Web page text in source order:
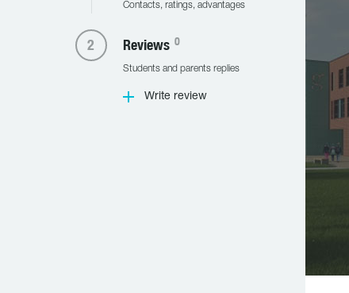
Contacts, ratings, advantages
Reviews 0
Students and parents replies
Write review